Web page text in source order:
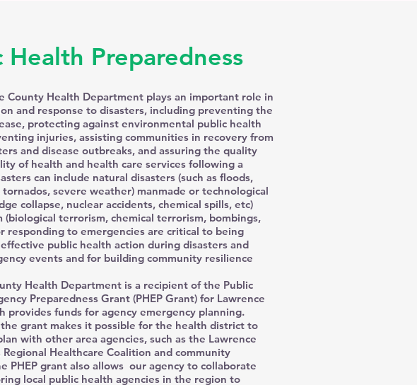
Health Preparedness
County Health Department plays an important role in
and response to disasters, including preventing the
protecting against environmental public health
injuries, assisting communities in recovery from
and disease outbreaks, and assuring the quality
of health and health care services following a
can include natural disasters (such as floods,
severe weather) manmade or technological
collapse, nuclear accidents, chemical spills, etc)
(biological terrorism, chemical terrorism, bombings,
responding to emergencies are critical to being
public health action during disasters and
events and for building community resilience
Health Department is a recipient of the Public
Preparedness Grant (PHEP Grant) for Lawrence
provides funds for agency emergency planning.
grant makes it possible for the health district to
with other area agencies, such as the Lawrence
Regional Healthcare Coalition and community
PHEP grant also allows our agency to collaborate
local public health agencies in the region to